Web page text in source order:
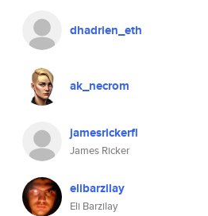
dhadrien_eth
ak_necrom
jamesrickerfl
James Ricker
elibarzilay
Eli Barzilay